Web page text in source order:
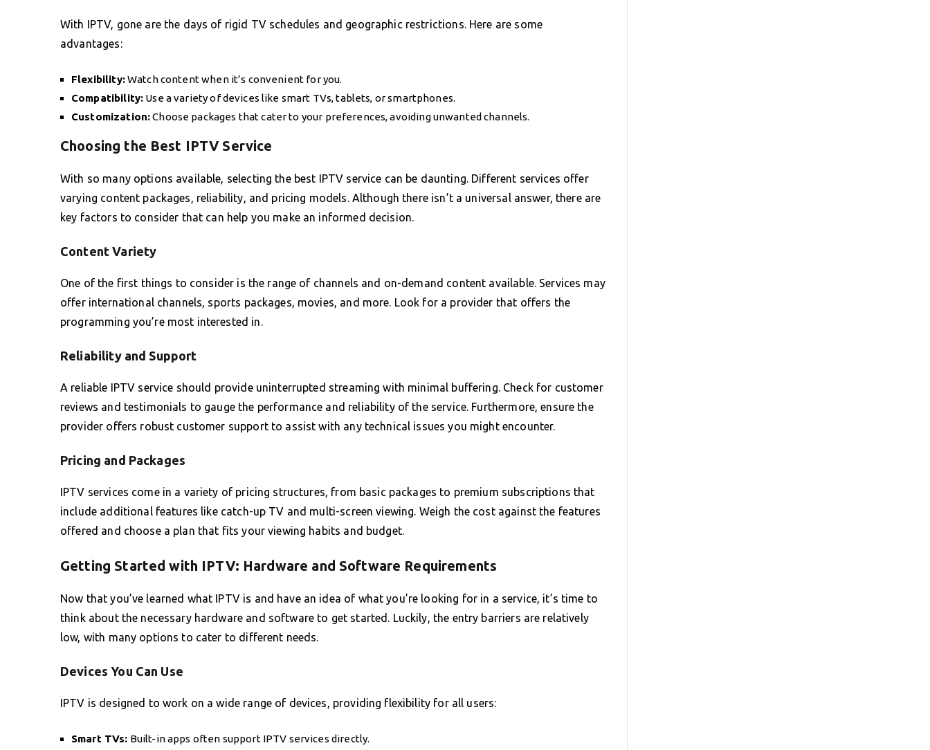
With IPTV, gone are the days of rigid TV schedules and geographic restrictions. Here are some
advantages:
Flexibility:Watch content when it’s convenient for you.
Compatibility: Use a variety of devices like smart TVs, tablets, or smartphones.
Customization:Choose packages that cater to your preferences, avoiding unwanted channels.
Choosing the Best IPTV Service
With so many options available, selecting the best IPTV service can be daunting. Different services offer
varying content packages, reliability, and pricing models. Although there isn’t a universal answer, there are
key factors to consider that can help you make an informed decision.
Content Variety
One of the first things to consider is the range of channels and on-demand content available. Services may
offer international channels, sports packages, movies, and more. Look for a provider that offers the
programming you’re most interested in.
Reliability and Support
A reliable IPTV service should provide uninterrupted streaming with minimal buffering. Check for customer
reviews and testimonials to gauge the performance and reliability of the service. Furthermore, ensure the
provider offers robust customer support to assist with any technical issues you might encounter.
Pricing and Packages
IPTV services come in a variety of pricing structures, from basic packages to premium subscriptions that
include additional features like catch-up TV and multi-screen viewing. Weigh the cost against the features
offered and choose a plan that fits your viewing habits and budget.
Getting Started with IPTV: Hardware and Software Requirements
Now that you’ve learned what IPTV is and have an idea of what you’re looking for in a service, it’s time to
think about the necessary hardware and software to get started. Luckily, the entry barriers are relatively
low, with many options to cater to different needs.
Devices You Can Use
IPTV is designed to work on a wide range of devices, providing flexibility for all users:
Smart TVs: Built-in apps often support IPTV services directly.